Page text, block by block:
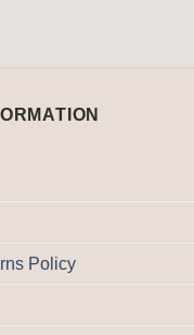
Policy